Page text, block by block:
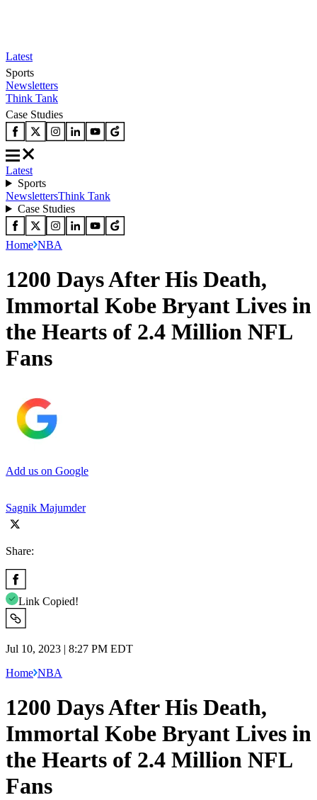
Latest
Sports
Newsletters
Think Tank
Case Studies
Latest
Sports
NewslettersThink Tank
Case Studies
Home NBA
1200 Days After His Death,
Immortal Kobe Bryant Lives in
the Hearts of 2.4 Million NFL
Fans
Add us on Google
Sagnik Majumder
Share:
Link Copied!
Jul 10, 2023 | 8:27 PM EDT
Home NBA
1200 Days After His Death,
Immortal Kobe Bryant Lives in
the Hearts of 2.4 Million NFL
Fans